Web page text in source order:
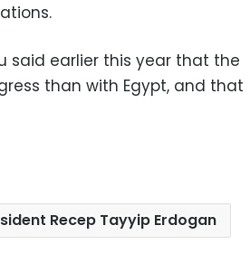
said earlier this year that the
than with Egypt, and that
Recep Tayyip Erdogan